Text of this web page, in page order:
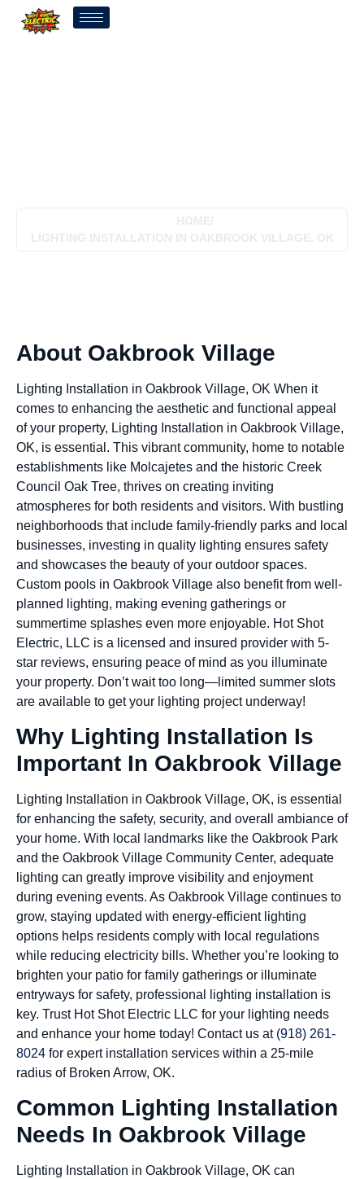
About Oakbrook Village
Lighting Installation in Oakbrook Village, OK When it
comes to enhancing the aesthetic and functional appeal
of your property, Lighting Installation in Oakbrook Village,
OK, is essential. This vibrant community, home to notable
establishments like Molcajetes and the historic Creek
Council Oak Tree, thrives on creating inviting
atmospheres for both residents and visitors. With bustling
neighborhoods that include family-friendly parks and local
businesses, investing in quality lighting ensures safety
and showcases the beauty of your outdoor spaces.
Custom pools in Oakbrook Village also benefit from well-
planned lighting, making evening gatherings or
summertime splashes even more enjoyable. Hot Shot
Electric, LLC is a licensed and insured provider with 5-
star reviews, ensuring peace of mind as you illuminate
your property. Don’t wait too long—limited summer slots
are available to get your lighting project underway!
Why Lighting Installation Is
Important In Oakbrook Village
Lighting Installation in Oakbrook Village, OK, is essential
for enhancing the safety, security, and overall ambiance of
your home. With local landmarks like the Oakbrook Park
and the Oakbrook Village Community Center, adequate
lighting can greatly improve visibility and enjoyment
during evening events. As Oakbrook Village continues to
grow, staying updated with energy-efficient lighting
options helps residents comply with local regulations
while reducing electricity bills. Whether you’re looking to
brighten your patio for family gatherings or illuminate
entryways for safety, professional lighting installation is
key. Trust Hot Shot Electric LLC for your lighting needs
and enhance your home today! Contact us at (918) 261-
8024 for expert installation services within a 25-mile
radius of Broken Arrow, OK.
Common Lighting Installation
Needs In Oakbrook Village
Lighting Installation in Oakbrook Village, OK can